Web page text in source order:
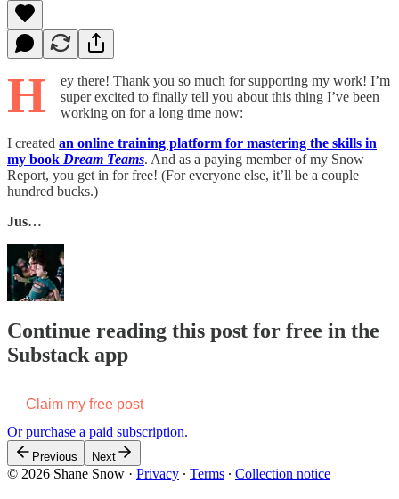
H
ey there! Thank you so much for supporting my work! I’m
super excited to finally tell you about this thing I’ve been
working on for a long time now:
I created an online training platform for mastering the skills in
my book Dream Teams. And as a paying member of my Snow
Report, you get in for free! (For everyone else, it’ll be a couple
hundred bucks.)
Jus…
Continue reading this post for free in the
Substack app
Claim my free post
Or purchase a paid subscription.
Previous Next
© 2026 Shane Snow · Privacy ∙ Terms ∙ Collection notice